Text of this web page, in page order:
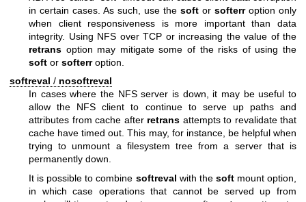
in certain cases. As such, use the soft or softerroption only
when client responsiveness is more important than data
integrity. Using NFS over TCP or increasing the value of the
retrans option may mitigate some of the risks of using the
soft or softerroption.
softreval / nosoftreval
In cases where the NFS server is down, it may be useful to
allow the NFS client to continue to serve up paths and
attributes from cache after retrans attempts to revalidate that
cache have timed out. This may, for instance, be helpful when
trying to unmount a filesystem tree from a server that is
permanently down.
It is possible to combine softreval with the softmount option,
in which case operations that cannot be served up from